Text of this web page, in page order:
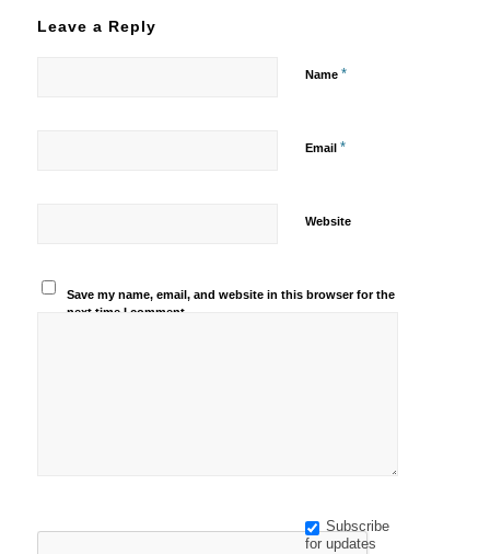
Leave a Reply
Name *
Email *
Website
Save my name, email, and website in this browser for the
next time I comment.
Subscribe
for updates